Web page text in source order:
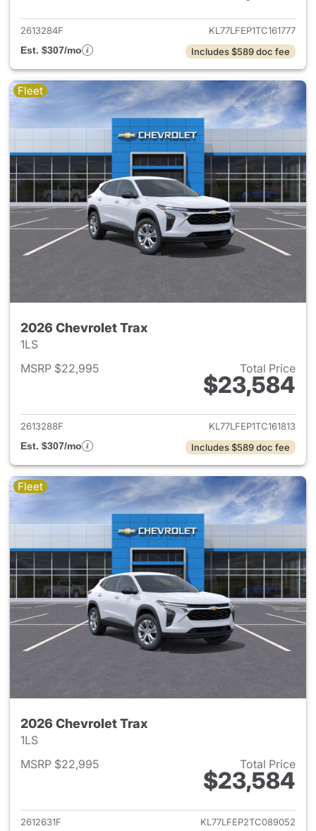
2613284F
KL77LFEP1TC161777
Est. $307/mo
Includes $589 doc fee
Fleet
2026 Chevrolet Trax
1LS
MSRP $22,995
Total Price
$23,584
View details for 2026
2613288F
KL77LFEP1TC161813
Est. $307/mo
Includes $589 doc fee
Fleet
2026 Chevrolet Trax
1LS
MSRP $22,995
Total Price
$23,584
View details for 2026
2612631F
KL77LFEP2TC089052